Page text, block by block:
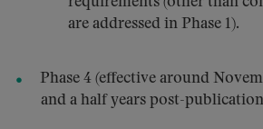
are addressed in Phase 1).
Phase 4 (effective around
and a half years post-